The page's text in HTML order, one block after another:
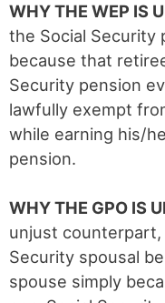
WHY THE WEP IS
the Social Security
because that
Security pension
lawfully exempt
while earning his/
pension.
WHY THE GPO IS
unjust counterpart,
Security spousal
spouse simply